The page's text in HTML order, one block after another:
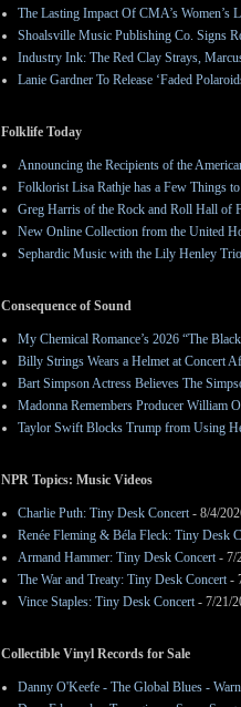
The Lasting Impact Of CMA’s Women’s
Shoalsville Music Publishing Co. Signs
Industry Ink: The Red Clay Strays,
Lanie Gardner To Release ‘Faded
Folklife Today
Announcing the Recipients of the
Folklorist Lisa Rathje has a Few Things
Greg Harris of the Rock and Roll Hall of
New Online Collection from the United
Sephardic Music with the Lily Henley
Consequence of Sound
My Chemical Romance’s 2026 “The
Billy Strings Wears a Helmet at Concert
Bart Simpson Actress Believes The
Madonna Remembers Producer William
Taylor Swift Blocks Trump from Using
NPR Topics: Music Videos
Charlie Puth: Tiny Desk Concert - 8/4/
Renée Fleming & Béla Fleck: Tiny Desk
Armand Hammer: Tiny Desk Concert - 7/
The War and Treaty: Tiny Desk Concert -
Vince Staples: Tiny Desk Concert - 7/21/
Collectible Vinyl Records for Sale
Danny O'Keefe - The Global Blues -